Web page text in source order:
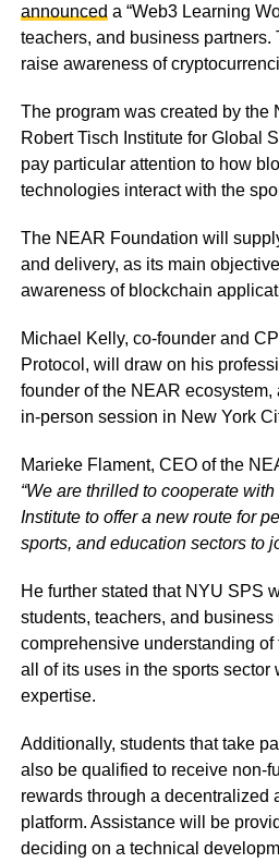
announced a “Web3 Learning
teachers, and business partners.
raise awareness of
The program was created by the
Robert Tisch Institute for Global
pay particular attention to how
technologies interact with the
The NEAR Foundation will
and delivery, as its main
awareness of blockchain
Michael Kelly, co-founder and
Protocol, will draw on his
founder of the NEAR
in-person session in New York
Marieke Flament, CEO of the
“We are thrilled to cooperate
Institute to offer a new route for
sports, and education sectors to
He further stated that NYU SPS
students, teachers, and business
comprehensive understanding
all of its uses in the sports sector
expertise.
Additionally, students that take
also be qualified to receive non-
rewards through a decentralized
platform. Assistance will be
deciding on a technical